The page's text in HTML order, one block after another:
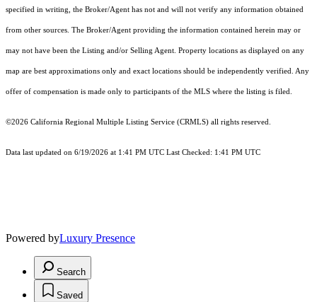
specified in writing, the Broker/Agent has not and will not verify any information obtained
from other sources. The Broker/Agent providing the information contained herein may or
may not have been the Listing and/or Selling Agent. Property locations as displayed on any
map are best approximations only and exact locations should be independently verified. Any
offer of compensation is made only to participants of the MLS where the listing is filed.
©2026 California Regional Multiple Listing Service (CRMLS) all rights reserved.
Data last updated on 6/19/2026 at 1:41 PM UTC Last Checked: 1:41 PM UTC
Powered byLuxury Presence
Search
Saved